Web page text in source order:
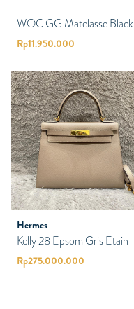
WOC GG Matelasse Black
Rp11.950.000
Hermes
Kelly 28 Epsom Gris Etain
Rp275.000.000